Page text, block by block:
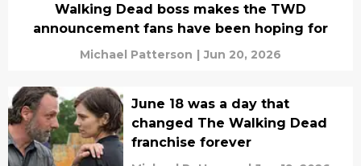
Walking Dead boss makes the TWD
announcement fans have been hoping for
Michael Patterson | Jun 20, 2026
June 18 was a day that
changed The Walking Dead
franchise forever